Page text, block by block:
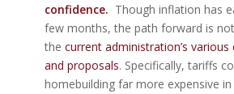
confidence. Though inflation has
few months, the path forward is
the current administration’s
and proposals. Specifically, tariffs
homebuilding far more expensive in